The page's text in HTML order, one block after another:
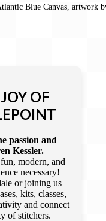
Blue Canvas, artwork
OF
passion and
Kessler.
modern, and
necessary!
or joining us
kits, classes,
and connect
of stitchers.